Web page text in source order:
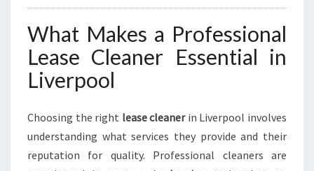
What Makes a Professional
Lease Cleaner Essential in
Liverpool
Choosing the right lease cleanerin Liverpool involves
understanding what services they provide and their
reputation for quality. Professional cleaners are